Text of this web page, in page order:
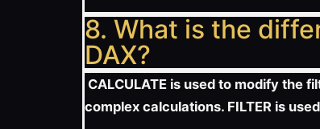
8. What is the
DAX?
CALCULATE is used to modify the
complex calculations. FILTER is